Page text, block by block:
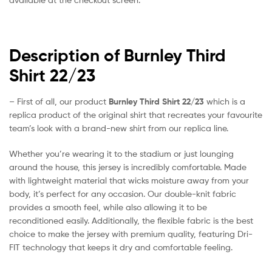
Description of Burnley Third
Shirt 22/23
– First of all, our product Burnley Third Shirt 22/23 which is a
replica product of the original shirt that recreates your favourite
team’s look with a brand-new shirt from our replica line.
Whether you’re wearing it to the stadium or just lounging
around the house, this jersey is incredibly comfortable. Made
with lightweight material that wicks moisture away from your
body, it’s perfect for any occasion. Our double-knit fabric
provides a smooth feel, while also allowing it to be
reconditioned easily. Additionally, the flexible fabric is the best
choice to make the jersey with premium quality, featuring Dri-
FIT technology that keeps it dry and comfortable feeling.